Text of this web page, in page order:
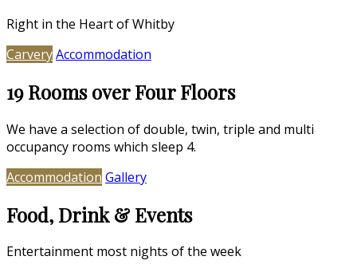
Right in the Heart of Whitby
CarveryAccommodation
19 Rooms over Four Floors
We have a selection of double, twin, triple and multi
occupancy rooms which sleep 4.
Accommodation Gallery
Food, Drink & Events
Entertainment most nights of the week